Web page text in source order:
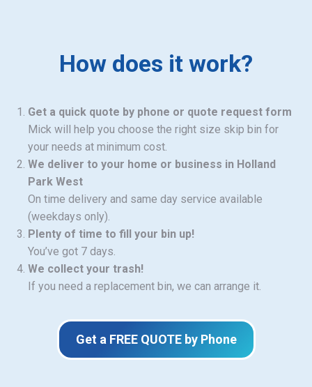
How does it work?
Get a quick quote by phone or quote request form
Mick will help you choose the right size skip bin for
your needs at minimum cost.
We deliver to your home or business in Holland
Park West
On time delivery and same day service available
(weekdays only).
Plenty of time to fill your bin up!
You’ve got 7 days.
We collect your trash!
If you need a replacement bin, we can arrange it.
Get a FREE QUOTE by Phone